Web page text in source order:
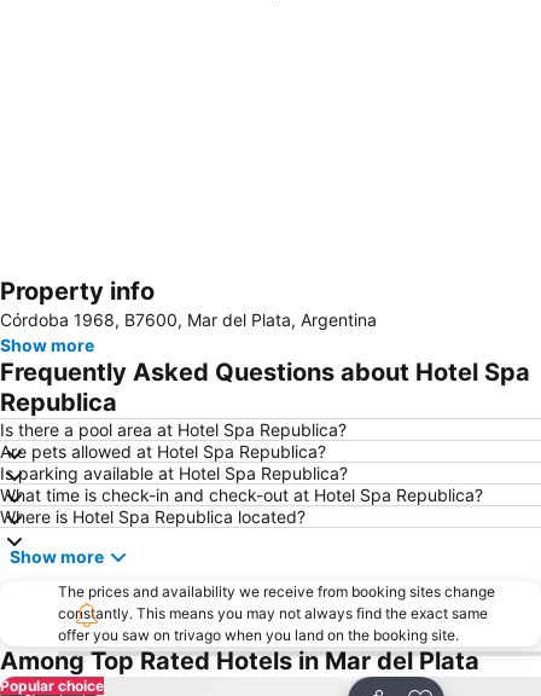
Expand map
Property info
Córdoba 1968, B7600, Mar del Plata, Argentina
Show more
Frequently Asked Questions about Hotel Spa
Republica
Is there a pool area at Hotel Spa Republica?
Are pets allowed at Hotel Spa Republica?
Is parking available at Hotel Spa Republica?
What time is check-in and check-out at Hotel Spa Republica?
Where is Hotel Spa Republica located?
Show more
The prices and availability we receive from booking sites change
constantly. This means you may not always find the exact same
offer you saw on trivago when you land on the booking site.
Among Top Rated Hotels in Mar del Plata
Popular choice